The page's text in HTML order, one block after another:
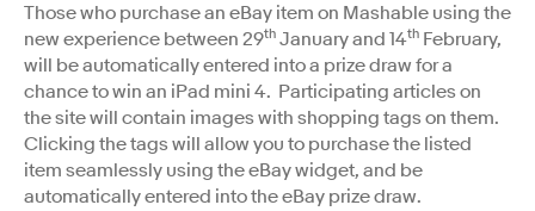
Those who purchase an eBay item on Mashable using the
new experience between 29th January and 14th February,
will be automatically entered into a prize draw for a
chance to win an iPad mini 4. Participating articles on
the site will contain images with shopping tags on them.
Clicking the tags will allow you to purchase the listed
item seamlessly using the eBay widget, and be
automatically entered into the eBay prize draw.